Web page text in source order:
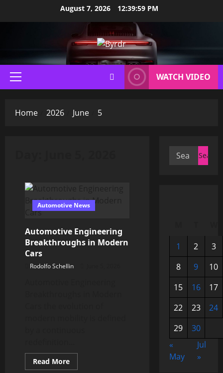
August 7, 2026 12:40:00 PM
Primary
Menu
WATCH VIDEO
Home 2026 June 5
Automotive News
Automotive Engineering
Breakthroughs in Modern
Cars
Rodolfo Schellin
Read MoreRead
more
Search
1
2
3
8
9
10
15
16
17
22
23
24
29
30
«
May
Jul
»